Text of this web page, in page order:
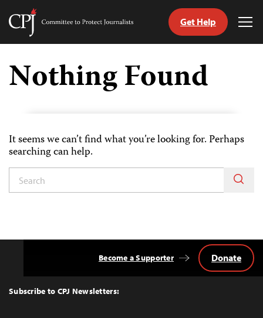
Skip
content
Committee
Journalists
Get Help
Nothing Found
It seems we can’t find what you’re looking for. Perhaps
searching can help.
Top
Subscribe to CPJ Newsletters:
Become a Supporter Donate